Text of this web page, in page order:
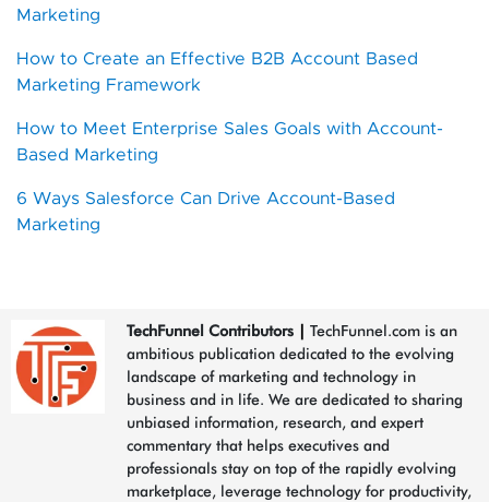
Marketing
How to Create an Effective B2B Account Based
Marketing Framework
How to Meet Enterprise Sales Goals with Account-
Based Marketing
6 Ways Salesforce Can Drive Account-Based
Marketing
TechFunnel Contributors
TechFunnel.com is an
ambitious publication dedicated to the evolving
landscape of marketing and technology in
business and in life. We are dedicated to sharing
unbiased information, research, and expert
commentary that helps executives and
professionals stay on top of the rapidly evolving
marketplace, leverage technology for productivity,